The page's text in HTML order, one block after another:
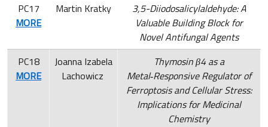
PC17
MORE
Martin Kratky
3,5-Diiodosalicylaldehyde: A
Valuable Building Block for
Novel Antifungal Agents
PC18
MORE
Joanna Izabela
Lachowicz
Thymosin β4 as a
Metal‑Responsive Regulator of
Ferroptosis and Cellular Stress:
Implications for Medicinal
Chemistry